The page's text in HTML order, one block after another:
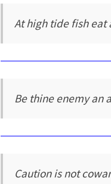
At high tide fish eat
Be thine enemy an
Caution is not